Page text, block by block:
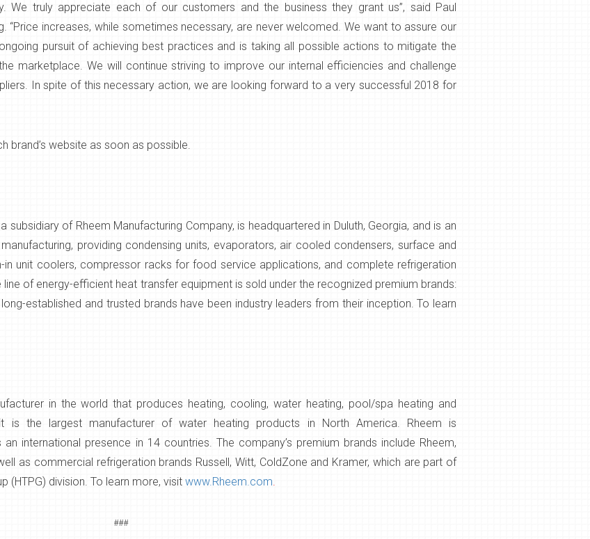
We truly appreciate each of our customers and the business they grant us”, said Paul
“Price increases, while sometimes necessary, are never welcomed. We want to assure our
pursuit of achieving best practices and is taking all possible actions to mitigate the
marketplace. We will continue striving to improve our internal efficiencies and challenge
In spite of this necessary action, we are looking forward to a very successful 2018 for
brand’s website as soon as possible.
subsidiary of Rheem Manufacturing Company, is headquartered in Duluth, Georgia, and is an
providing condensing units, evaporators, air cooled condensers, surface and
in unit coolers, compressor racks for food service applications, and complete refrigeration
of energy-efficient heat transfer equipment is sold under the recognized premium brands:
established and trusted brands have been industry leaders from their inception. To learn
in the world that produces heating, cooling, water heating, pool/spa heating and
is the largest manufacturer of water heating products in North America. Rheem is
international presence in 14 countries. The company’s premium brands include Rheem,
as commercial refrigeration brands Russell, Witt, ColdZone and Kramer, which are part of
(HTPG) division. To learn more, visit www.Rheem.com.
###